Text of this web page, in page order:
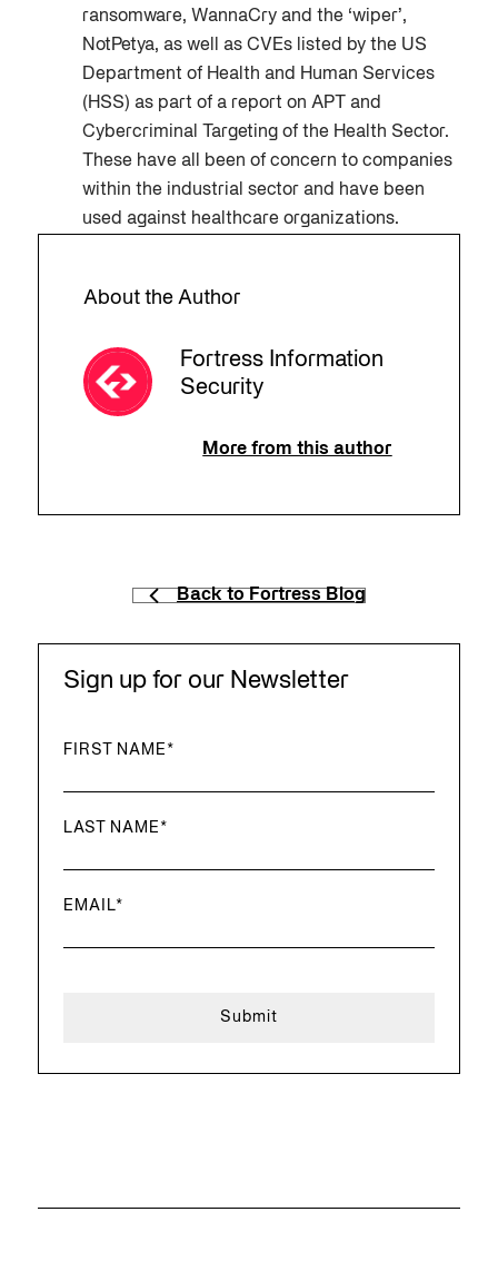
ransomware, WannaCry and the ‘wiper’,
NotPetya, as well as CVEs listed by the US
Department of Health and Human Services
(HSS) as part of a report on APT and
Cybercriminal Targeting of the Health Sector.
These have all been of concern to companies
within the industrial sector and have been
used against healthcare organizations.
About the Author
Fortress Information
Security
More from this author
Back to Fortress Blog
Sign up for our Newsletter
FIRST NAME *
LAST NAME *
EMAIL*